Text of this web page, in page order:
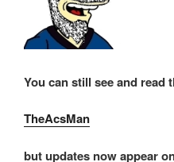
You can still see and read
TheAcsMan
but updates now appear